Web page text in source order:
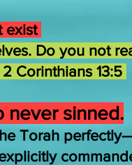
exist
Do you not
Corinthians 13:5
never sinned.
Torah